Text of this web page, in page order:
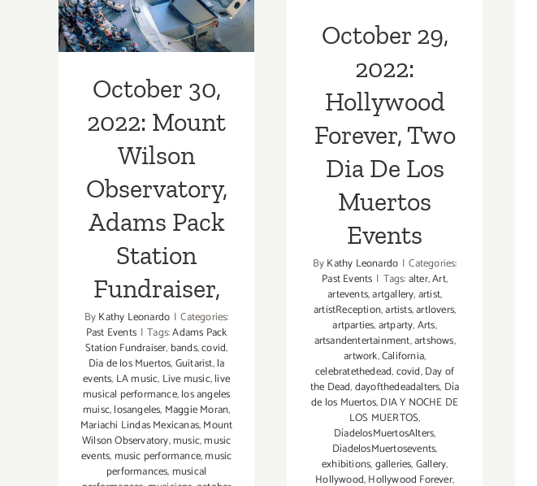
Station
October 30,
2022: Mount
Wilson
Observatory,
Adams Pack
Station
Fundraiser,
ByKathy Leonardo | Categories:
Past Events | Tags:Adams Pack
Station Fundraiser, bands,covid,
Día de los Muertos,Guitarist,la
events, LA music, Live music,live
musical performance,los angeles
muisc,losangeles, Maggie Moran,
Mariachi Lindas Mexicanas,Mount
Wilson Observatory,music,music
events,music performance,music
performances,musical
Muertos Events
October 29,
2022:
Hollywood
Forever, Two
Dia De Los
Muertos
Events
ByKathy Leonardo | Categories:
Past Events | Tags:alter,Art,
artevents,artgallery,artist,
artistReception,artists,artlovers,
artparties,artparty,Arts,
artsandentertainment,artshows,
artwork,California,
celebratethedead,covid,Day of
the Dead,dayofthedeadalters, Día
de los Muertos,DIA Y NOCHE DE
LOS MUERTOS,
DíadelosMuertosAlters,
DíadelosMuertosevents,
exhibitions,galleries,Gallery,
Hollywood,Hollywood Forever,